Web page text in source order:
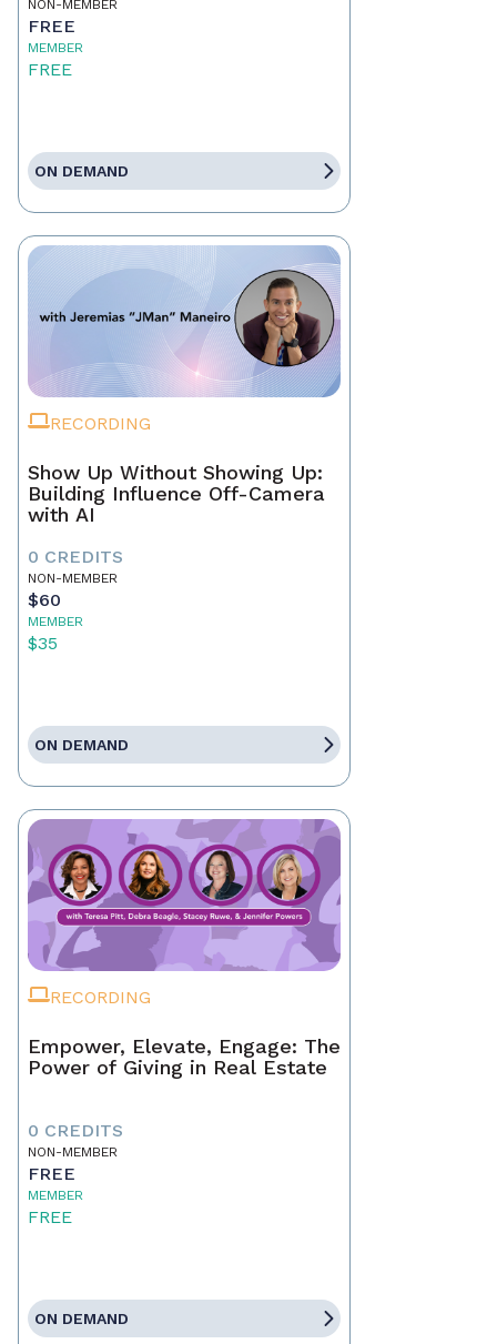
NON-MEMBER
FREE
MEMBER
FREE
ON DEMAND
RECORDING
Show Up Without Showing Up:
Building Influence Off-Camera
with AI
0 CREDITS
NON-MEMBER
$60
MEMBER
$35
ON DEMAND
RECORDING
Empower, Elevate, Engage: The
Power of Giving in Real Estate
0 CREDITS
NON-MEMBER
FREE
MEMBER
FREE
ON DEMAND